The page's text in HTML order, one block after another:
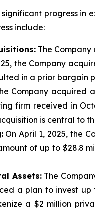
significant progress
include:
The
the Company
in a prior bargain
Company
firm received in
is central to
On April 1, 2025, the
of up to $28.8
Assets:The
a plan to invest up
a $2 million